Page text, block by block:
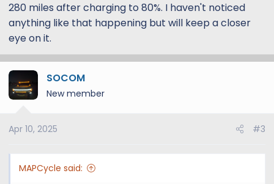
280 miles after charging to 80%. I haven't noticed
anything like that happening but will keep a closer
eye on it.
SOCOM
New member
Apr 10, 2025 #3
MAPCycle said: